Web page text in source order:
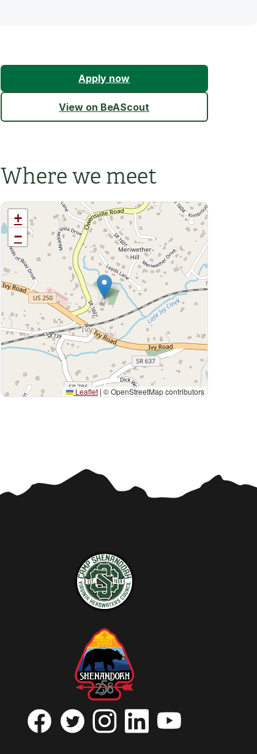
Apply now
View on BeAScout
Where we meet
+
−
Leaflet | © OpenStreetMap contributors